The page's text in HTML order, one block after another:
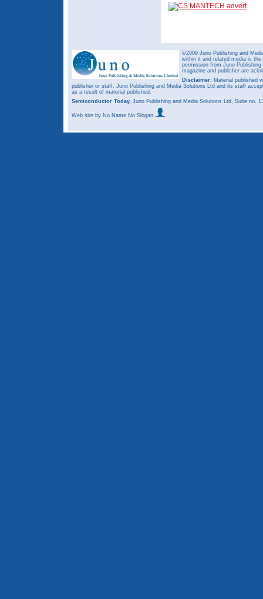
©2009 Juno Publishing and
within it and related media is
permission from Juno
magazine and publisher are
Disclaimer: Material published
publisher or staff. Juno Publishing and Media Solutions Ltd and its staff
as a result of material published.
Semiconductor Today, Juno Publishing and Media Solutions Ltd, Suite no.
Web site by No Name No Slogan